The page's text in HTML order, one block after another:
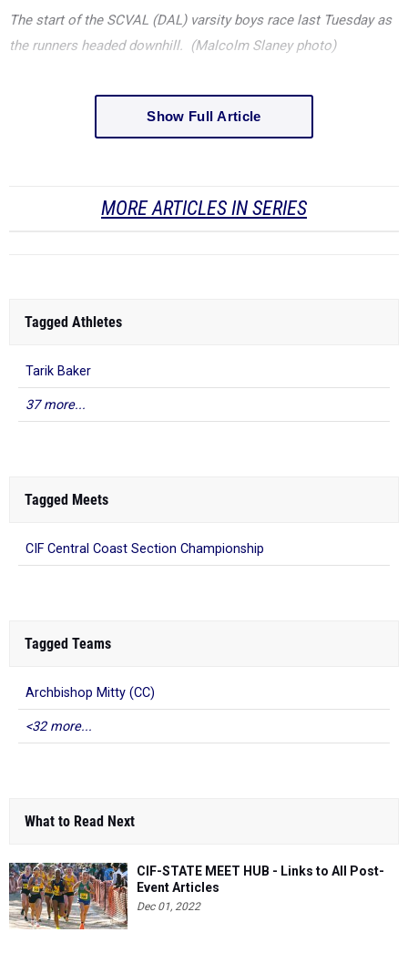
The start of the SCVAL (DAL) varsity boys race last Tuesday as
the runners headed downhill. (Malcolm Slaney photo)
Show Full Article
MORE ARTICLES IN SERIES
Tagged Athletes
Tarik Baker
37 more...
Tagged Meets
CIF Central Coast Section Championship
Tagged Teams
Archbishop Mitty (CC)
<32 more...
What to Read Next
CIF-STATE MEET HUB - Links to All Post-
Event Articles
Dec 01, 2022